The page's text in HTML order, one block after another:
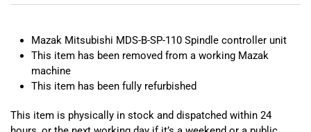
Mazak Mitsubishi MDS-B-SP-110 Spindle controller unit
This item has been removed from a working Mazak
machine
This item has been fully refurbished
This item is physically in stock and dispatched within 24